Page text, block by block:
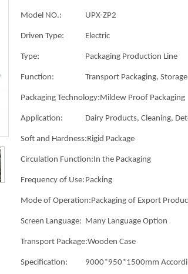
Model NO.: UPX-ZP2
Driven Type: Electric
Type: Packaging Production Line
Function: Transport Packaging,
Packaging Technology:Mildew Proof Packaging
Application: Dairy Products, Cleaning,
Soft and Hardness:Rigid Package
Circulation Function:In the Packaging
Frequency of Use: Packing
Mode of Operation:Packaging of Export
Screen Language: Many Language Option
Transport Package:Wooden Case
Specification: 9000*950*1500mm